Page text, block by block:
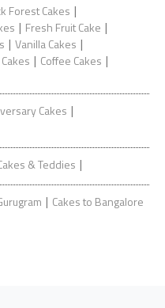
Forest Cakes |
| Fresh Fruit Cake |
| Vanilla Cakes |
| Coffee Cakes |
Cakes |
& Teddies |
| Cakes to Bangalore